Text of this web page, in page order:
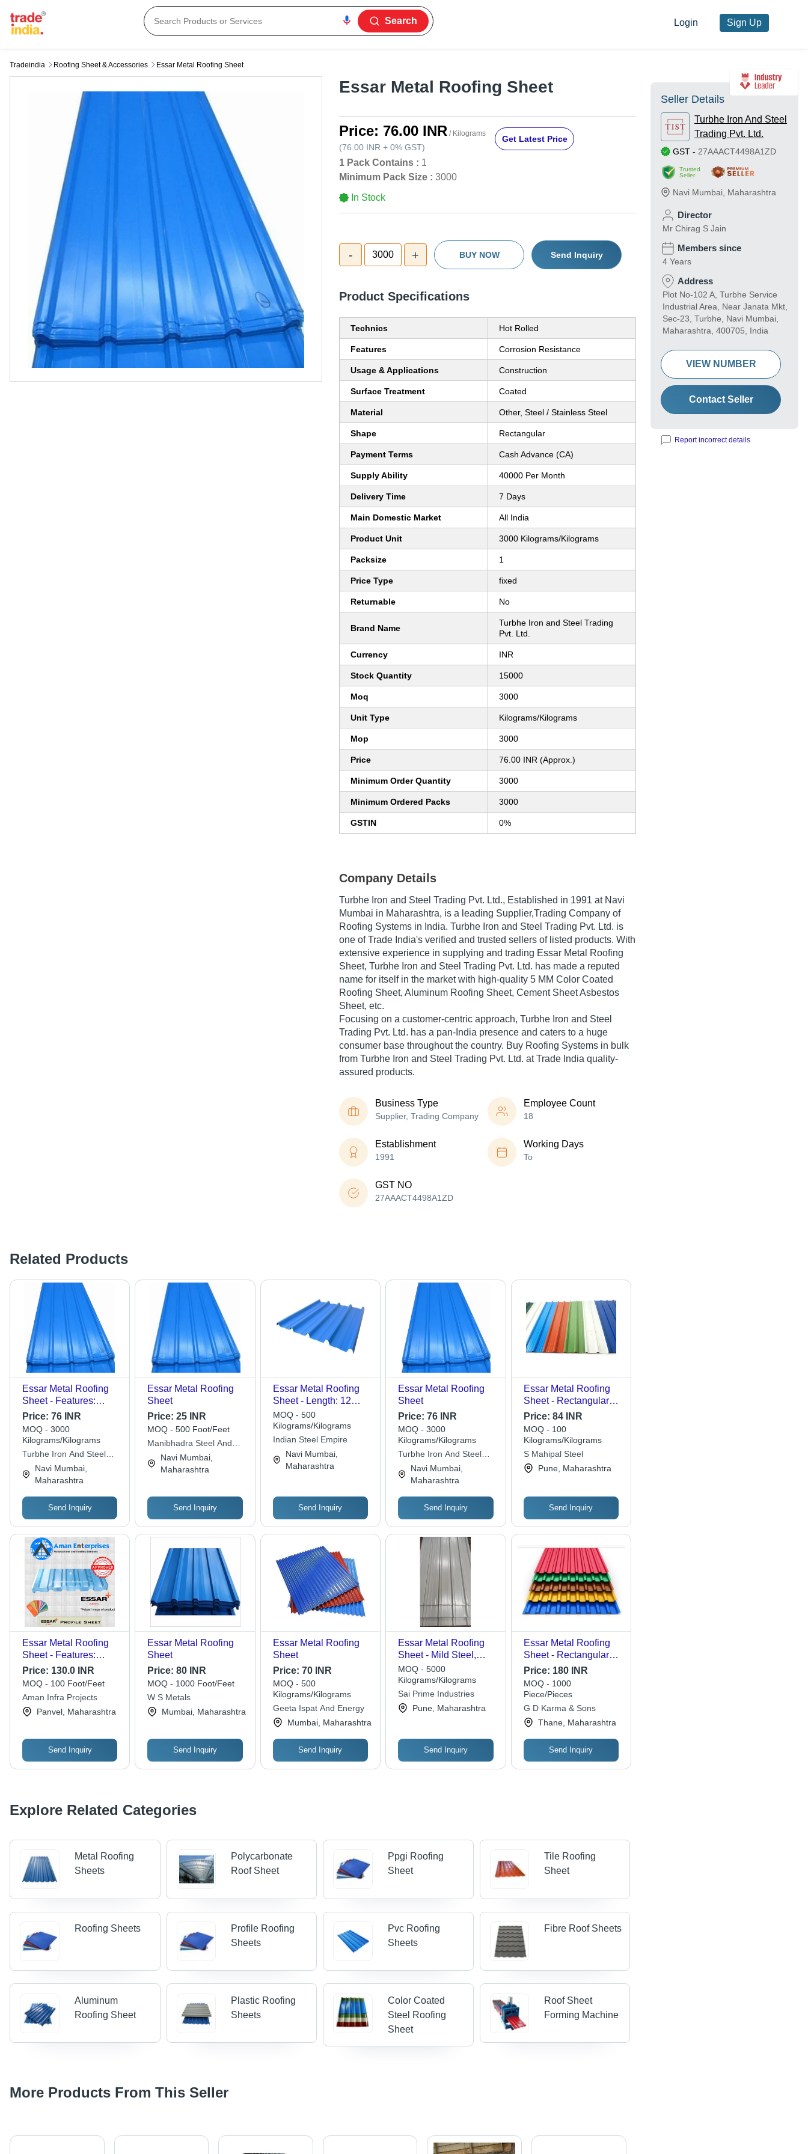
Search Login Sign Up
Tradeindia Roofing Sheet & Accessories Essar Metal Roofing Sheet
Essar Metal Roofing Sheet
Price: 76.00 INR / Kilograms
(76.00 INR + 0% GST)
Get Latest Price
1 Pack Contains : 1
Minimum Pack Size : 3000
In Stock
- 3000 + BUY NOW Send Inquiry
Product Specifications
Technics Hot Rolled
Features Corrosion Resistance
Usage & Applications Construction
Surface Treatment Coated
Material Other, Steel / Stainless Steel
Shape Rectangular
Payment Terms Cash Advance (CA)
Supply Ability 40000 Per Month
Delivery Time 7 Days
Main Domestic Market All India
Product Unit 3000 Kilograms/Kilograms
Packsize 1
Price Type fixed
Returnable No
Brand Name
Turbhe Iron and Steel Trading
Pvt. Ltd.
Currency INR
Stock Quantity 15000
Moq 3000
Unit Type Kilograms/Kilograms
Mop 3000
Price 76.00 INR (Approx.)
Minimum Order Quantity 3000
Minimum Ordered Packs 3000
GSTIN 0%
Company Details
Turbhe Iron and Steel Trading Pvt. Ltd., Established in 1991 at Navi
Mumbai in Maharashtra, is a leading Supplier,Trading Company of
Roofing Systems in India. Turbhe Iron and Steel Trading Pvt. Ltd. is
one of Trade India's verified and trusted sellers of listed products. With
extensive experience in supplying and trading Essar Metal Roofing
Sheet, Turbhe Iron and Steel Trading Pvt. Ltd. has made a reputed
name for itself in the market with high-quality 5 MM Color Coated
Roofing Sheet, Aluminum Roofing Sheet, Cement Sheet Asbestos
Sheet, etc.
Focusing on a customer-centric approach, Turbhe Iron and Steel
Trading Pvt. Ltd. has a pan-India presence and caters to a huge
consumer base throughout the country. Buy Roofing Systems in bulk
from Turbhe Iron and Steel Trading Pvt. Ltd. at Trade India quality-
assured products.
Business Type
Supplier, Trading Company
Employee Count
18
Establishment
1991
Working Days
To
GST NO
27AAACT4498A1ZD
Related Products
Essar Metal Roofing
Sheet - Features:
Corrosion Resistance
Price: 76 INR
MOQ - 3000
Kilograms/Kilograms
Turbhe Iron And Steel
Trading Pvt. Ltd.
Navi Mumbai,
Maharashtra
Send Inquiry
Essar Metal Roofing
Sheet
Price:25 INR
MOQ - 500 Foot/Feet
Manibhadra Steel And
Roofing Solution Pvt Ltd
Navi Mumbai,
Maharashtra
Send Inquiry
Essar Metal Roofing
Sheet - Length: 12
Foot (Ft)
MOQ - 500
Kilograms/Kilograms
Indian Steel Empire
Navi Mumbai,
Maharashtra
Send Inquiry
Essar Metal Roofing
Sheet
Price:76 INR
MOQ - 3000
Kilograms/Kilograms
Turbhe Iron And Steel
Trading Pvt. Ltd.
Navi Mumbai,
Maharashtra
Send Inquiry
Essar Metal Roofing
Sheet - Rectangular
Metal Design,
Available in Multiple
Sizes and Versatile
Uses
Price: 84 INR
MOQ - 100
Kilograms/Kilograms
S Mahipal Steel
Pune, Maharashtra
Send Inquiry
Essar Metal Roofing
Sheet - Features:
Water Proof
Price: 130.0 INR
MOQ - 100 Foot/Feet
Aman Infra Projects
Panvel, Maharashtra
Send Inquiry
Essar Metal Roofing
Sheet
Price:80 INR
MOQ - 1000 Foot/Feet
W S Metals
Mumbai, Maharashtra
Send Inquiry
Essar Metal Roofing
Sheet
Price: 70 INR
MOQ - 500
Kilograms/Kilograms
Geeta Ispat And Energy
Mumbai, Maharashtra
Send Inquiry
Essar Metal Roofing
Sheet - Mild Steel,
0.50 mm Thickness |
Corrosion Resistant,
Fire and Weather Safe,
UV Ray Protectant,
Lightweight, Easy
MOQ - 5000
Kilograms/Kilograms
Sai Prime Industries
Pune, Maharashtra
Send Inquiry
Essar Metal Roofing
Sheet - Rectangular
Galvanized Iron Flat |
Hard Structure, Rust
Proof, Corrosion
Resistant, Tamper
Price: 180 INR
MOQ - 1000
Piece/Pieces
G D Karma & Sons
Thane, Maharashtra
Send Inquiry
Explore Related Categories
Metal Roofing
Sheets
Polycarbonate
Roof Sheet
Ppgi Roofing
Sheet
Tile Roofing
Sheet
Roofing Sheets
Profile Roofing
Sheets
Pvc Roofing
Sheets
Fibre Roof Sheets
Aluminum
Roofing Sheet
Plastic Roofing
Sheets
Color Coated
Steel Roofing
Sheet
Roof Sheet
Forming Machine
More Products From This Seller
Seller Details
Turbhe Iron And Steel
Trading Pvt. Ltd.
GST - 27AAACT4498A1ZD
Trusted
Seller
Navi Mumbai Maharashtra
Director
Mr Chirag S Jain
Members since
4 Years
Address
Plot No-102 A, Turbhe Service
Industrial Area, Near Janata Mkt,
Sec-23, Turbhe, Navi Mumbai,
Maharashtra, 400705, India
VIEW NUMBER
Contact Seller
Report incorrect details